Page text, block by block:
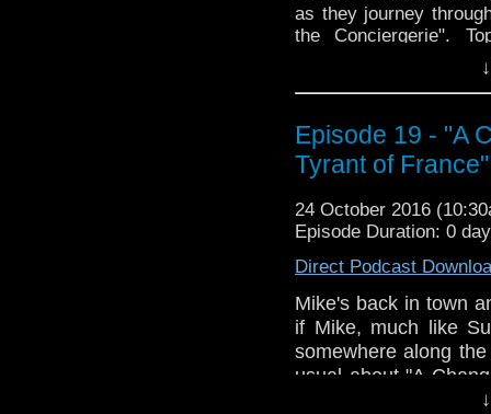
as they journey
the Conciergerie".
at Him, Barbara
Why Would You
The Secret of James
Napoleon (Perhaps
Real Dude,
The Doctor Who
veteran Who-
down to watch and
email us at
concerns, or just
Episode 19 - "A
Tyrant of France"
24 October 2016
Episode Duration: 0
Direct Podcast
Mike's back in town
if Mike, much like
somewhere along
usual about "A
but we'll be back